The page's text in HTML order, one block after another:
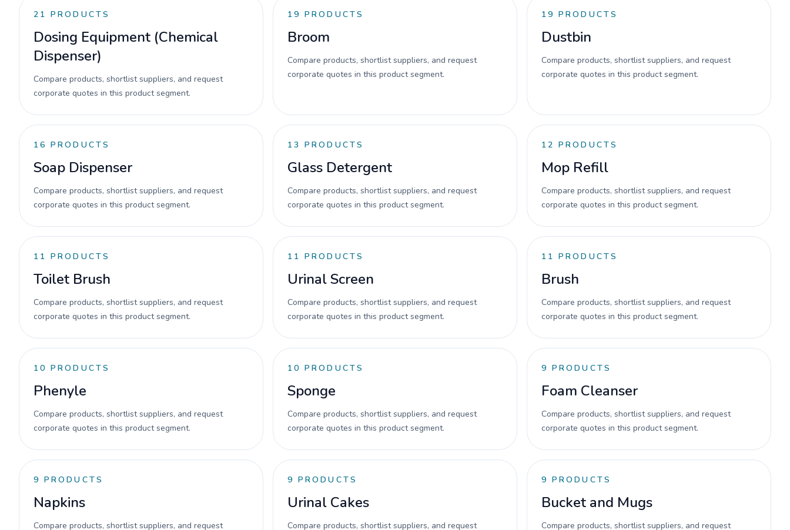
21 PRODUCTS
Dosing Equipment (Chemical
Dispenser)
Compare products, shortlist suppliers, and request
corporate quotes in this product segment.
19 PRODUCTS
Broom
Compare products, shortlist suppliers, and request
corporate quotes in this product segment.
19 PRODUCTS
Dustbin
Compare products, shortlist suppliers, and request
corporate quotes in this product segment.
16 PRODUCTS
Soap Dispenser
Compare products, shortlist suppliers, and request
corporate quotes in this product segment.
13 PRODUCTS
Glass Detergent
Compare products, shortlist suppliers, and request
corporate quotes in this product segment.
12 PRODUCTS
Mop Refill
Compare products, shortlist suppliers, and request
corporate quotes in this product segment.
11 PRODUCTS
Toilet Brush
Compare products, shortlist suppliers, and request
corporate quotes in this product segment.
11 PRODUCTS
Urinal Screen
Compare products, shortlist suppliers, and request
corporate quotes in this product segment.
11 PRODUCTS
Brush
Compare products, shortlist suppliers, and request
corporate quotes in this product segment.
10 PRODUCTS
Phenyle
Compare products, shortlist suppliers, and request
corporate quotes in this product segment.
10 PRODUCTS
Sponge
Compare products, shortlist suppliers, and request
corporate quotes in this product segment.
9 PRODUCTS
Foam Cleanser
Compare products, shortlist suppliers, and request
corporate quotes in this product segment.
9 PRODUCTS
Napkins
Compare products, shortlist suppliers, and request
9 PRODUCTS
Urinal Cakes
Compare products, shortlist suppliers, and request
9 PRODUCTS
Bucket and Mugs
Compare products, shortlist suppliers, and request